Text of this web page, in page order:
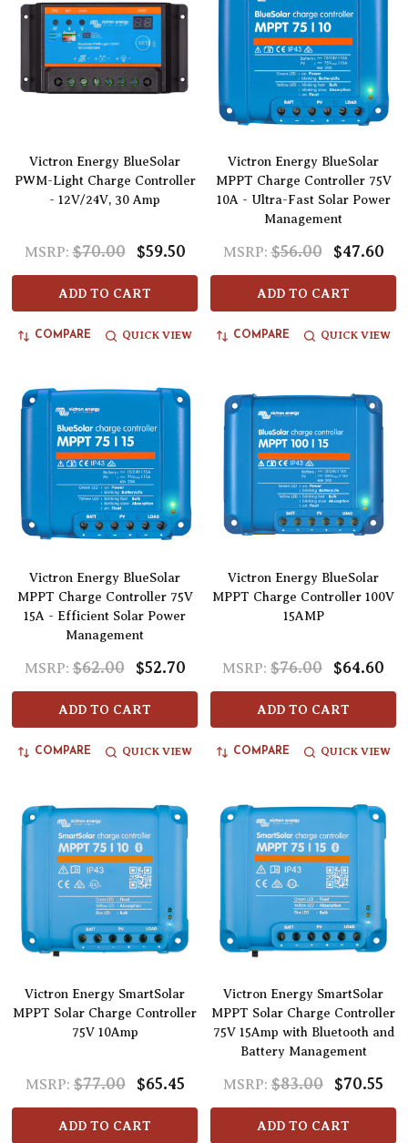
Victron Energy BlueSolar
PWM-Light Charge Controller
- 12V/24V, 30 Amp
MSRP: $70.00 $59.50
ADD TO CART
COMPARE QUICK VIEW
Victron Energy BlueSolar
MPPT Charge Controller 75V
10A - Ultra-Fast Solar Power
Management
MSRP: $56.00 $47.60
ADD TO CART
COMPARE QUICK VIEW
Victron Energy BlueSolar
MPPT Charge Controller 75V
15A - Efficient Solar Power
Management
MSRP: $62.00 $52.70
ADD TO CART
COMPARE QUICK VIEW
Victron Energy BlueSolar
MPPT Charge Controller 100V
15AMP
MSRP: $76.00 $64.60
ADD TO CART
COMPARE QUICK VIEW
Victron Energy SmartSolar
MPPT Solar Charge Controller
75V 10Amp
MSRP: $77.00 $65.45
ADD TO CART
Victron Energy SmartSolar
MPPT Solar Charge Controller
75V 15Amp with Bluetooth and
Battery Management
MSRP: $83.00 $70.55
ADD TO CART